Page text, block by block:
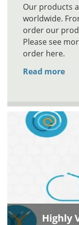
Our products
worldwide.
order our
Please see
order here.
Read more
Highly